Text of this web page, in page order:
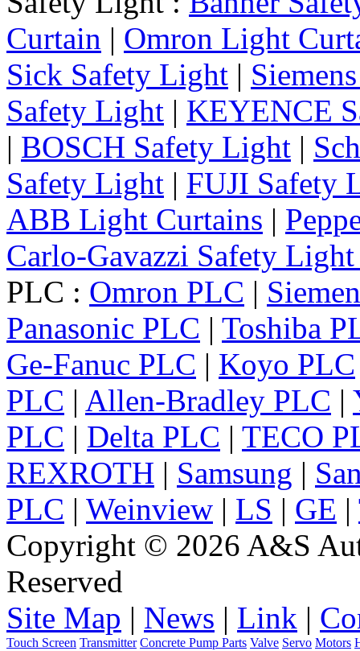
Curtain | Omron Light
Sick Safety Light |
Safety Light | KEYENCE
| BOSCH Safety Light |
Safety Light | FUJI Safety
ABB Light Curtains |
Carlo-Gavazzi Safety
PLC : Omron PLC |
Panasonic PLC | Toshiba
Ge-Fanuc PLC | Koyo PLC
PLC | Allen-Bradley PLC |
PLC | Delta PLC | TECO
REXROTH | Samsung |
PLC | Weinview | LS | GE |
Copyright © 2026 A&S
Reserved
Site Map | News | Link |
Touch Screen Transmitter Concrete Pump Parts Valve Servo Motors